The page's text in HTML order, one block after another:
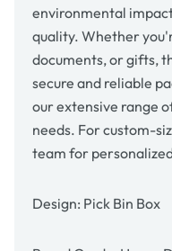
environmental
quality. Whether
documents, or gifts,
secure and reliable
our extensive range
needs. For custom-
team for
Design: Pick Bin Box